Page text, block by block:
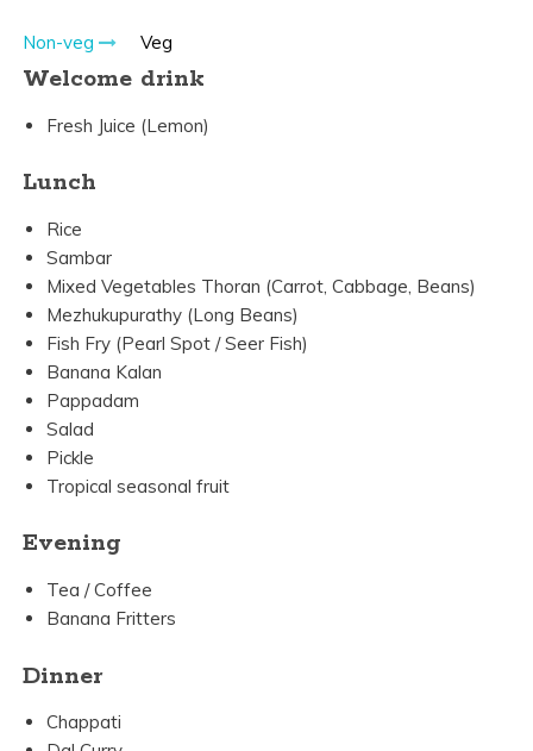
Non-veg Veg
Welcome drink
Fresh Juice (Lemon)
Lunch
Rice
Sambar
Mixed Vegetables Thoran (Carrot, Cabbage, Beans)
Mezhukupurathy (Long Beans)
Fish Fry (Pearl Spot / Seer Fish)
Banana Kalan
Pappadam
Salad
Pickle
Tropical seasonal fruit
Evening
Tea / Coffee
Banana Fritters
Dinner
Chappati